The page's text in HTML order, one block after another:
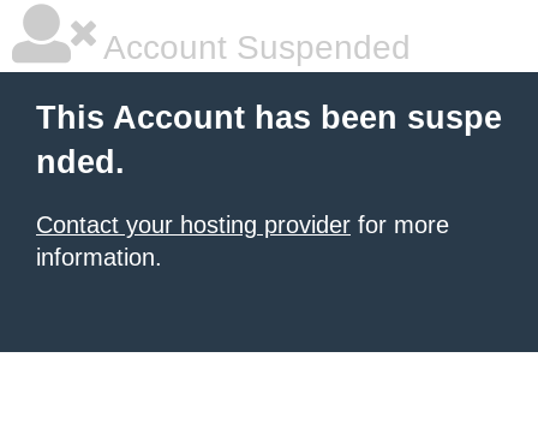
Account Suspended
This Account has been suspe
nded.
Contact your hosting provider for more
information.